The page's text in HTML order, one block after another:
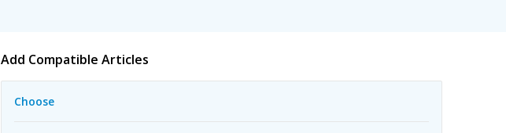
Add Compatible Articles
Choose